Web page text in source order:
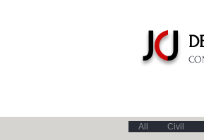
JCJ
All Civil